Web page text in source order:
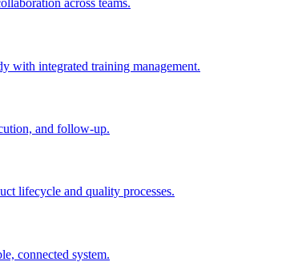
across teams.
with integrated training management.
and follow-up.
lifecycle and quality processes.
connected system.